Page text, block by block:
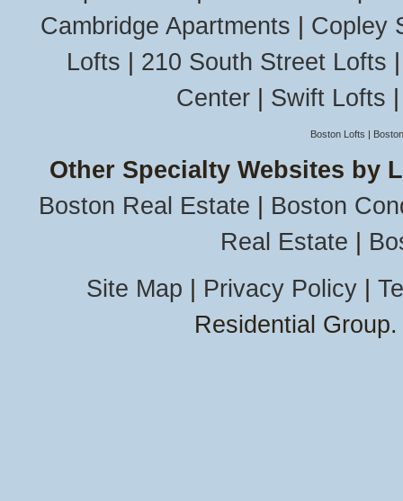
Cambridge Apartments
Copley
Lofts
210 South Street Lofts
Center
Swift Lofts
Boston Lofts |
Other Specialty Websites by
Boston Real Estate
Boston
Real Estate
Site Map
Privacy Policy|
Residential